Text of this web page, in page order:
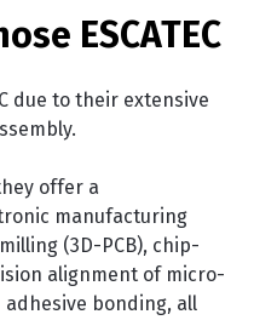
ESCATEC
due to their extensive
offer a
manufacturing
(3D-PCB), chip-
alignment of micro-
bonding, all